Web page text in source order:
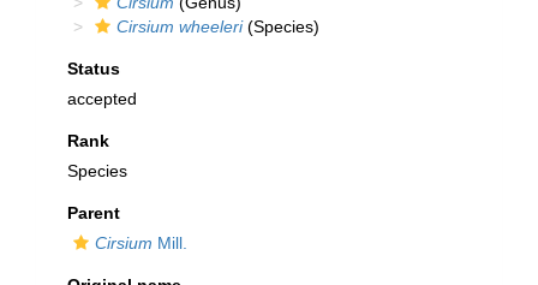
Cirsium wheeleri(Species)
Status
accepted
Rank
Species
Parent
Cirsium Mill.